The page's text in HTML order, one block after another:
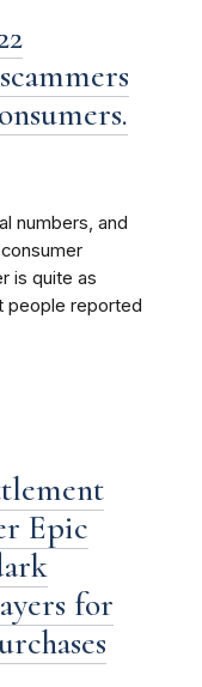
numbers, and
is quite as
people reported
Epic
for